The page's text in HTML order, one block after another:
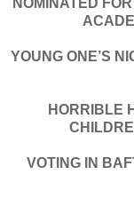
YOUNG ONE’S
HORRIBLE
VOTING IN